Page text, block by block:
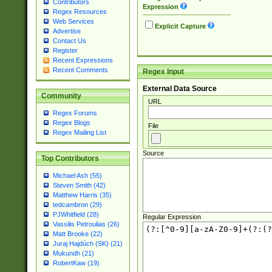
Contributors
Regex Resources
Web Services
Advertise
Contact Us
Register
Recent Expressions
Recent Comments
Community
Regex Forums
Regex Blogs
Regex Mailing List
Top Contributors
Michael Ash (55)
Steven Smith (42)
Matthew Harris (35)
tedcambron (29)
PJWhitfield (28)
Vassilis Petroulias (26)
Matt Brooke (22)
Juraj Hajdúch (SK) (21)
Mukundh (21)
RobertKaw (19)
Expression
Explicit Capture
Regex Input
External Data Source
URL
File
Source
Regular Expression